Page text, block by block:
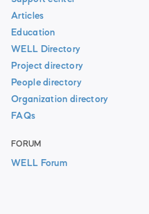
Articles
Education
WELL Directory
Project directory
People directory
Organization directory
FAQs
FORUM
WELL Forum